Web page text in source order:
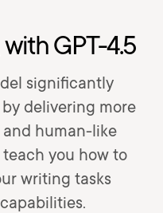
GPT-4.5
significantly
delivering more
human-like
you how to
writing tasks